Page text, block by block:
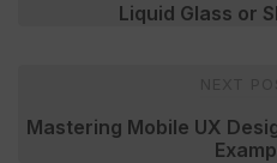
Liquid Glass or
Mastering Mobile UX